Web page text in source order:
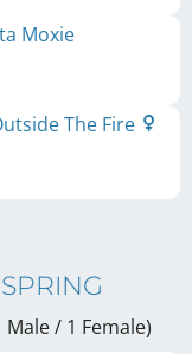
Moxie
The Fire
/ 1 Female)